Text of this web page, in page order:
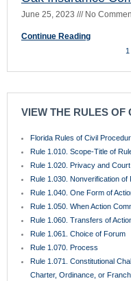
Rule 1.115. Pleading
Rule 1.120. Pleading Special
Rule 1.140. Defenses
Rule 1.160. Motions
Rule 1.190. Amended and
Rule 1.201. Complex Litigation
Rule 1.210. Parties
Rule 1.220. Class Actions
Rule 1.221. Homeowner’s
Rule 1.222. Mobile
Rule 1.230. Interventions
Rule 1.240. Interpleader
Rule 1.250. Misjoinder and
Rule 1.260. Survivor;
Rule 1.270. Consolidation;
Rule 1.280. General